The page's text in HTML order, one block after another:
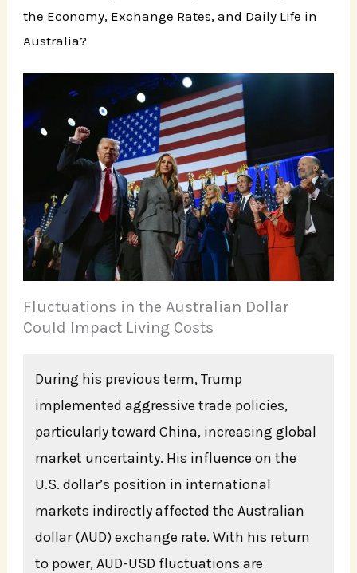
the Economy, Exchange Rates, and Daily Life in
Australia?
Fluctuations in the Australian Dollar
Could Impact Living Costs
During his previous term, Trump
implemented aggressive trade policies,
particularly toward China, increasing global
market uncertainty. His influence on the
U.S. dollar’s position in international
markets indirectly affected the Australian
dollar (AUD) exchange rate. With his return
to power, AUD-USD fluctuations are